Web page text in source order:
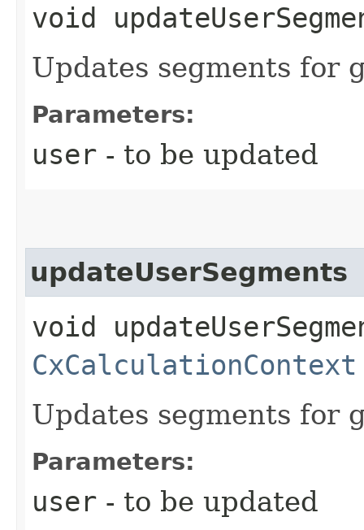
void
Updates segments for
Parameters:
user - to be updated
updateUserSegments
void
CxCalculationContext
Updates segments for
Parameters:
user - to be updated